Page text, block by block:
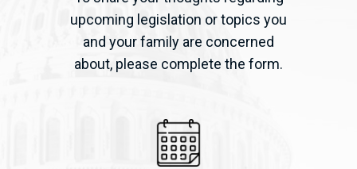
upcoming legislation or topics you
and your family are concerned
about, please complete the form.